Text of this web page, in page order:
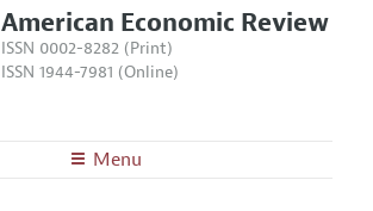
American Economic Review
ISSN 0002-8282 (Print)
ISSN 1944-7981 (Online)
Menu